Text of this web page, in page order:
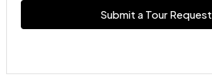
Submit a Tour Request